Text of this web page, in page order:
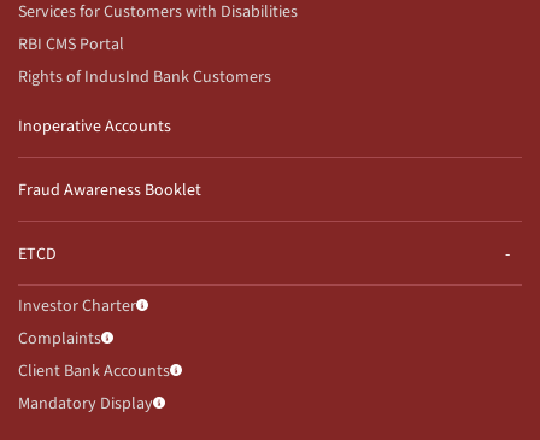
Services for Customers with Disabilities
RBI CMS Portal
Rights of IndusInd Bank Customers
Inoperative Accounts
Fraud Awareness Booklet
ETCD
Investor Charter
Complaints
Client Bank Accounts
Mandatory Display